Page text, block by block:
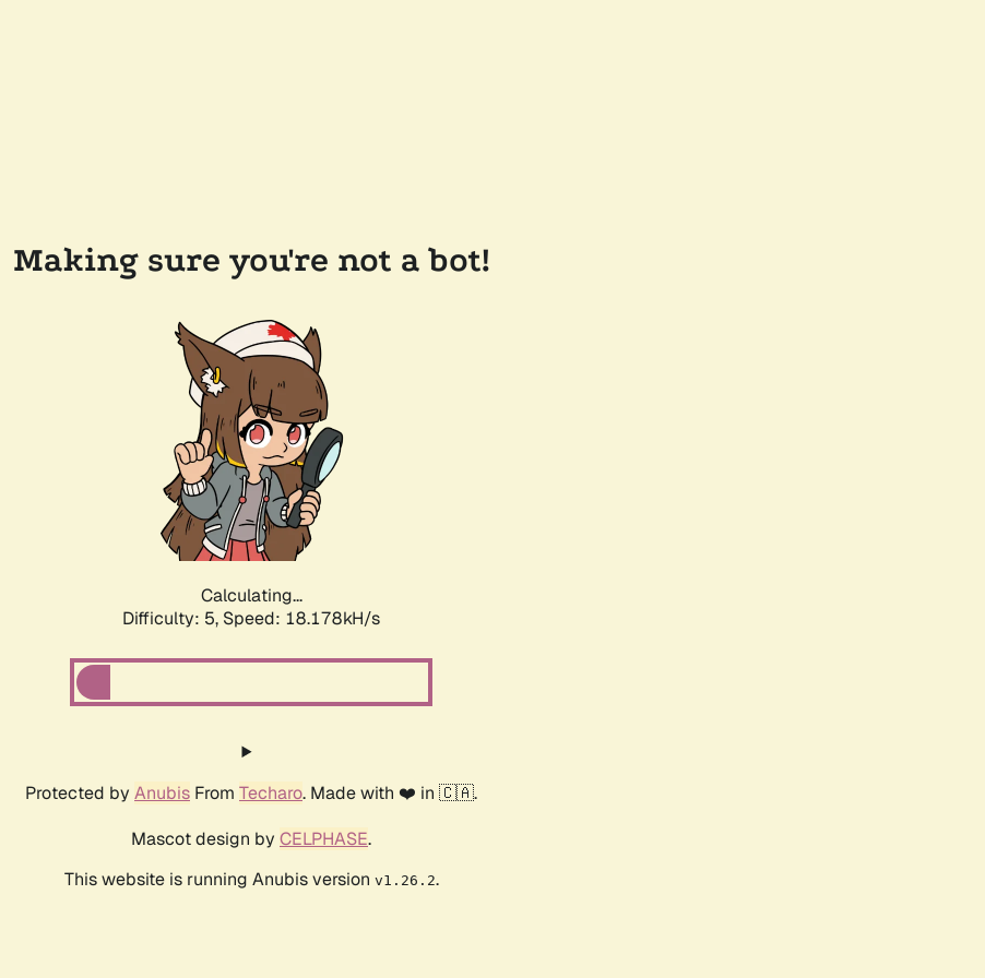
Making sure you're not a bot!
Calculating...
Difficulty: 5, Speed: 18.178kH/s
Protected by Anubis From Techaro. Made with ❤️ in 🇨🇦.
Mascot design by CELPHASE.
This website is running Anubis version v1.26.2.